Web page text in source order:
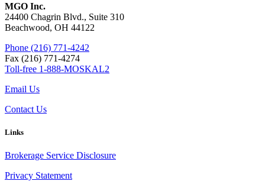
MGO Inc.
24400 Chagrin Blvd., Suite 310
Beachwood, OH 44122
Phone (216) 771-4242
Fax (216) 771-4274
Toll-free 1-888-MOSKAL2
Email Us
Contact Us
Links
Brokerage Service Disclosure
Privacy Statement